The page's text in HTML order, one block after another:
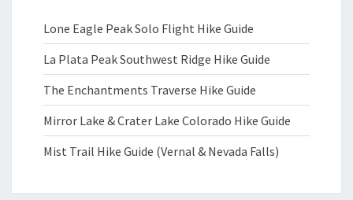
Lone Eagle Peak Solo Flight Hike Guide
La Plata Peak Southwest Ridge Hike Guide
The Enchantments Traverse Hike Guide
Mirror Lake & Crater Lake Colorado Hike Guide
Mist Trail Hike Guide (Vernal & Nevada Falls)